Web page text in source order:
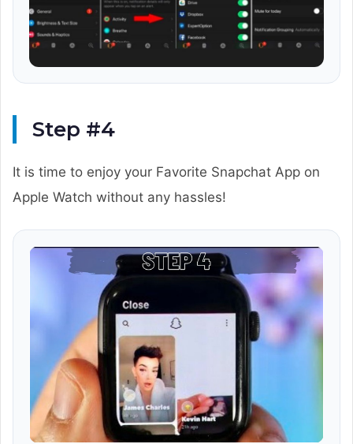
Step #4
It is time to enjoy your Favorite Snapchat App on
Apple Watch without any hassles!